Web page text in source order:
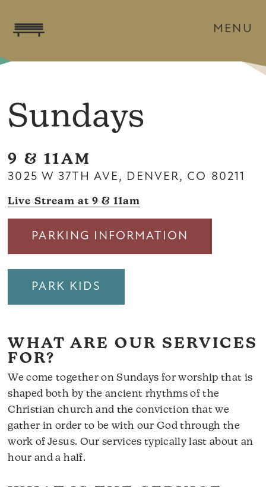
MENU
Sundays
9 & 11AM
3025 W 37TH AVE, DENVER, CO 80211
Live Stream at 9 & 11am
PARKING INFORMATION
PARK KIDS
WHAT ARE OUR SERVICES
FOR?
We come together on Sundays for worship that is
shaped both by the ancient rhythms of the
Christian church and the conviction that we
gather in order to be with our God through the
work of Jesus. Our services typically last about an
hour and a half.